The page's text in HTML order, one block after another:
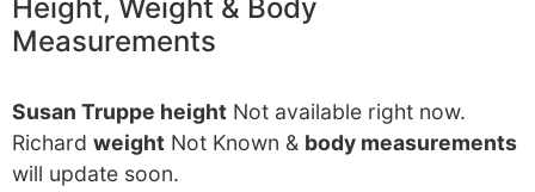
Height, Weight & Body
Measurements
Susan Truppe height Not available right now.
Richard weight Not Known & body measurements
will update soon.